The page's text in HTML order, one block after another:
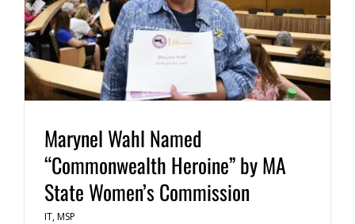
Marynel Wahl Named
“Commonwealth Heroine” by MA
State Women’s Commission
IT,MSP